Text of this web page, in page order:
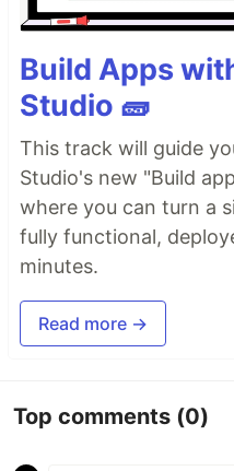
Build Apps
Studio 🧱
This track will guide
Studio's new "Build
where you can turn a
fully functional,
minutes.
Read more →
Top comments (0)